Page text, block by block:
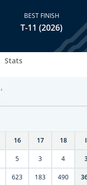
BEST FINISH
T-11 (2026)
Stats
16 17 18
5 3 4
623 183 490